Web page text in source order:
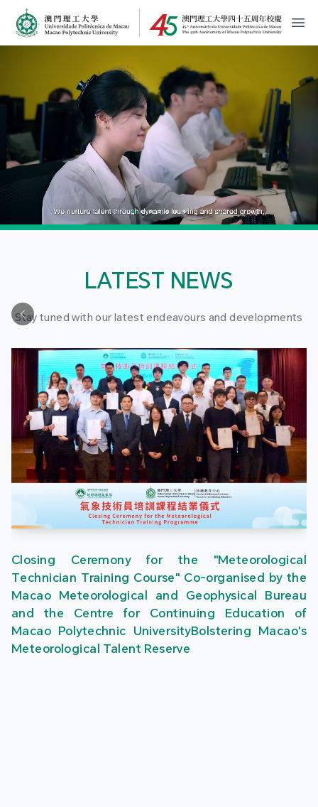
MPU Logo
開
LATEST NEWS
Stay tuned with our latest endeavours and developments
Closing Ceremony for the "Meteorological
Technician Training Course" Co-organised by the
Macao Meteorological and Geophysical Bureau
and the Centre for Continuing Education of
Macao Polytechnic UniversityBolstering Macao's
Meteorological Talent Reserve